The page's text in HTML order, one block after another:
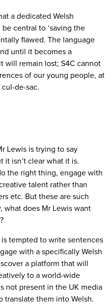
a dedicated Welsh
central to ‘saving the
flawed. The language
until it becomes a
will remain lost; S4C cannot
of our young people, at
de-sac.
Lewis is trying to say
it isn’t clear what it is.
the right thing, engage with
talent rather than
etc. But these are such
what does Mr Lewis want
tempted to write sentences
with a specifically Welsh
a platform that will
to a world-wide
not present in the UK media
translate them into Welsh.